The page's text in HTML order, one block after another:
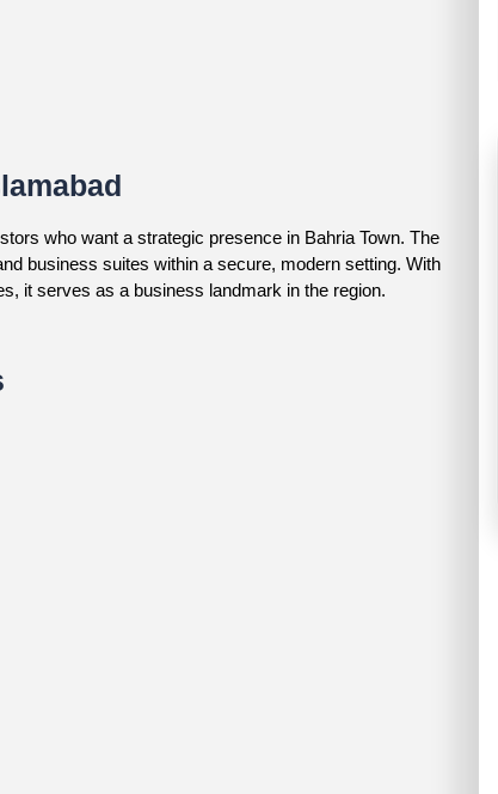
who want a strategic presence in Bahria Town. The
business suites within a secure, modern setting. With
it serves as a business landmark in the region.